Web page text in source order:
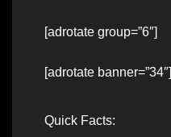
[adrotate group=”6″]
[adrotate banner=”34″]
Quick Facts: